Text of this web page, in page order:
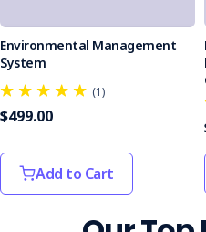
Environmental Management
System
(1)
$499.00
Add to Cart